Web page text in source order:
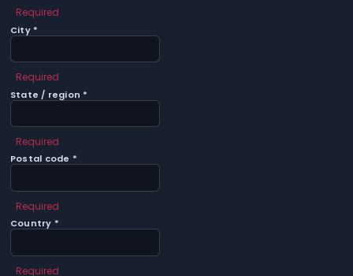
Required
City *
Required
State / region *
Required
Postal code *
Required
Country *
Required